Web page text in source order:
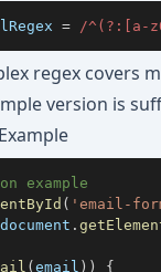
= /^ (?: [ a - z
regex covers
version is
example
( 'email-
document .
(email ) )
{